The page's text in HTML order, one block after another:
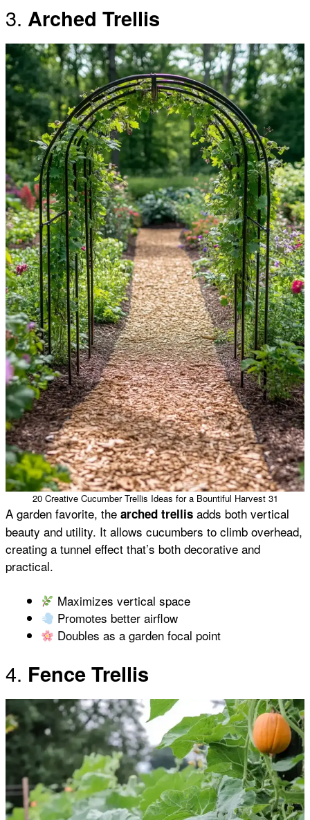
3. Arched Trellis
20 Creative Cucumber Trellis Ideas for a Bountiful Harvest 31
A garden favorite, the arched trellis adds both vertical
beauty and utility. It allows cucumbers to climb overhead,
creating a tunnel effect that’s both decorative and
practical.
Maximizes vertical space
Promotes better airflow
Doubles as a garden focal point
4. Fence Trellis